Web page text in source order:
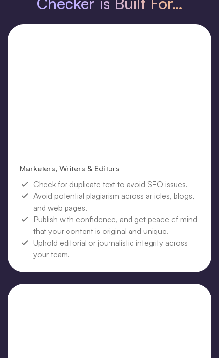
Marketers, Writers & Editors
Check for duplicate text to avoid SEO issues.
Avoid potential plagiarism across articles, blogs,
and web pages.
Publish with confidence, and get peace of mind
that your content is original and unique.
Uphold editorial or journalistic integrity across
your team.